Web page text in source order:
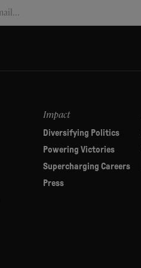
Impact
Diversifying Politics
Powering Victories
Supercharging Careers
Press